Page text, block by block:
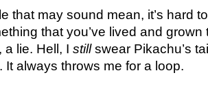
that may sound mean, it’s hard
that you’ve lived and
a lie. Hell, I still swear Pikachu’s
It always throws me for a loop.